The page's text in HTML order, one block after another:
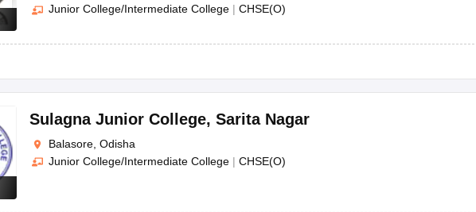
Junior College/Intermediate College | CHSE(O)
Sulagna Junior College, Sarita Nagar
Balasore, Odisha
Junior College/Intermediate College | CHSE(O)